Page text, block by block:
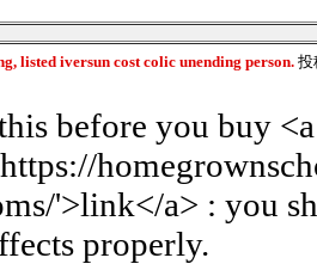
listed iversun cost colic unending person. 投
before you buy <a
'>link</a> : you
properly.